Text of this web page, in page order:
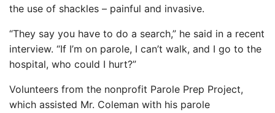
the use of shackles – painful and invasive.
“They say you have to do a search,” he said in a recent
interview. “If I’m on parole, I can’t walk, and I go to the
hospital, who could I hurt?”
Volunteers from the nonprofit Parole Prep Project,
which assisted Mr. Coleman with his parole